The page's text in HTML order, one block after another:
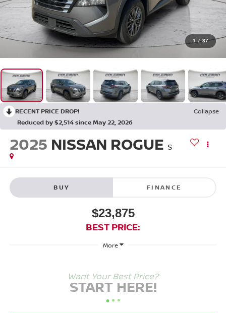
1 / 37
RECENT PRICE DROP!
Collapse
Reduced by $2,514 since May 22, 2026
2025 NISSAN ROGUE S
BUY FINANCE
$23,875
BEST PRICE:
More
Want Your Best Price?
START HERE!